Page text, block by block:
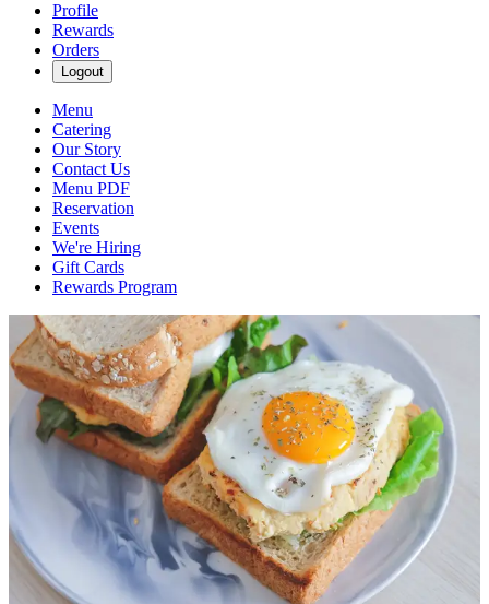
Profile
Rewards
Orders
Logout
Menu
Catering
Our Story
Contact Us
Menu PDF
Reservation
Events
We're Hiring
Gift Cards
Rewards Program